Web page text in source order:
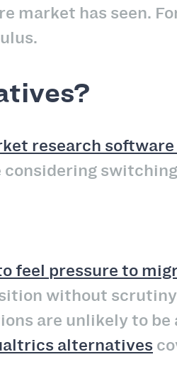
market has seen.
research
considering
feel pressure to
without
are unlikely to
alternatives